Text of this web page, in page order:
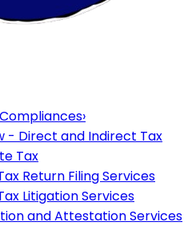
›
- Direct and Indirect Tax
Tax
Return Filing Services
Litigation Services
and Attestation Services